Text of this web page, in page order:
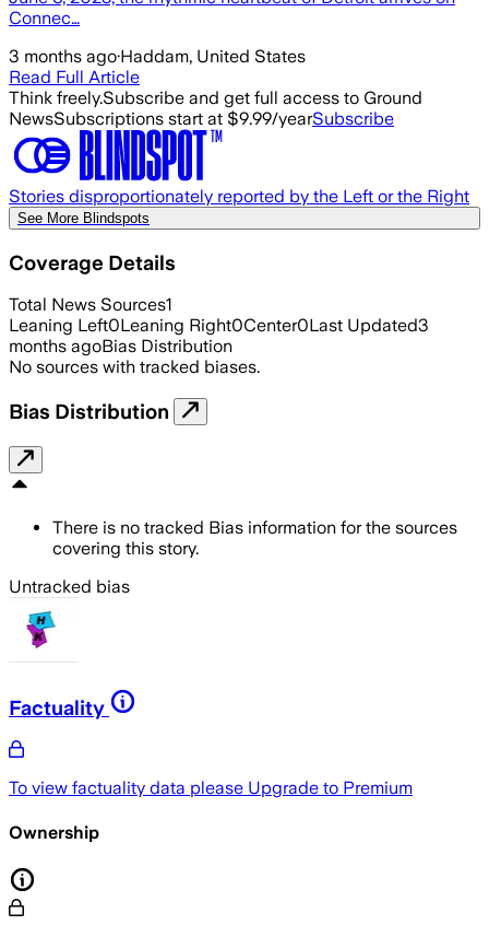
Connec…
3 months ago·Haddam, United States
Read Full Article
Think freely.Subscribe and get full access to Ground
NewsSubscriptions start at $9.99/yearSubscribe
Stories disproportionately reported by the Left or the Right
See More Blindspots
Coverage Details
Total News Sources1
Leaning Left0Leaning Right0Center0Last Updated3
months agoBias Distribution
No sources with tracked biases.
Bias Distribution
There is no tracked Bias information for the sources
covering this story.
Untracked bias
Factuality
To view factuality data please Upgrade to Premium
Ownership